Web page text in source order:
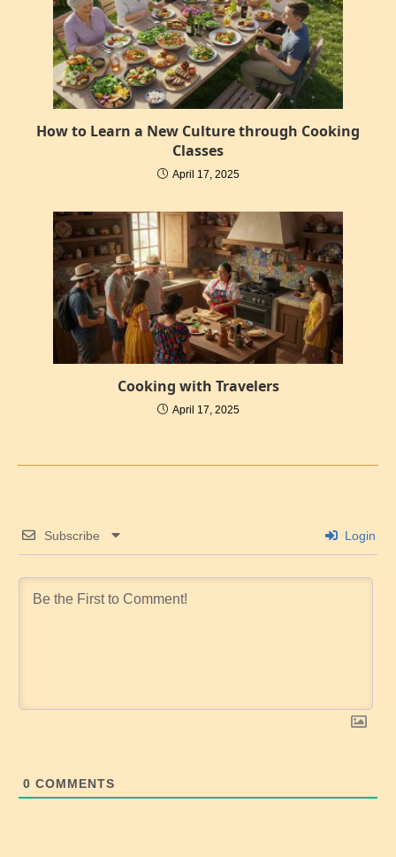
How to Learn a New Culture through Cooking
Classes
April 17, 2025
Cooking with Travelers
April 17, 2025
Subscribe Login
0 COMMENTS